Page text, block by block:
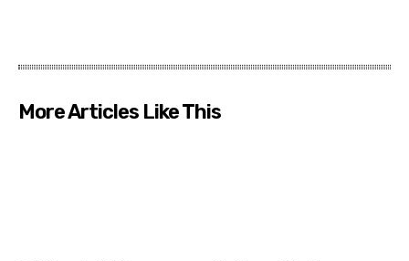
More Articles Like This